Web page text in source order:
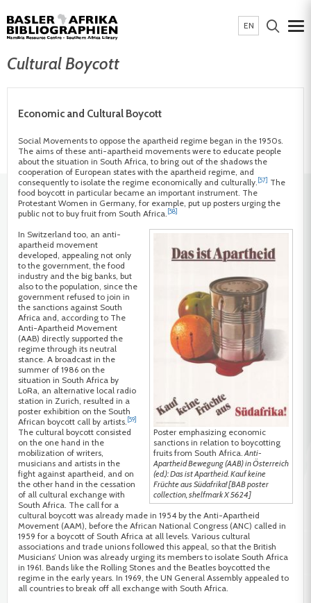
EN
Cultural Boycott
Economic and Cultural Boycott
Social Movements to oppose the apartheid regime began in the 1950s.
The aims of these anti-apartheid movements were to educate people
about the situation in South Africa, to bring out of the shadows the
cooperation of European states with the apartheid regime, and
consequently to isolate the regime economically and culturally. [57] The
food boycott in particular became an important instrument. The
Protestant Women in Germany, for example, put up posters urging the
public not to buy fruit from South Africa. [58]
Poster emphasizing economic
sanctions in relation to boycotting
fruits from South Africa.Anti-
Apartheid Bewegung (AAB) in Österreich
(ed.): Das ist Apartheid. Kauf keine
Früchte aus Südafrika! [BAB poster
collection, shelfmark X 5624]
In Switzerland too, an anti-
apartheid movement
developed, appealing not only
to the government, the food
industry and the big banks, but
also to the population, since the
government refused to join in
the sanctions against South
Africa and, according to The
Anti-Apartheid Movement
(AAB) directly supported the
regime through its neutral
stance. A broadcast in the
summer of 1986 on the
situation in South Africa by
LoRa, an alternative local radio
station in Zurich, resulted in a
poster exhibition on the South
African boycott call by artists. [59]
The cultural boycott consisted
on the one hand in the
mobilization of writers,
musicians and artists in the
fight against apartheid, and on
the other hand in the cessation
of all cultural exchange with
South Africa. The call for a
cultural boycott was already made in 1954 by the Anti-Apartheid
Movement (AAM), before the African National Congress (ANC) called in
1959 for a boycott of South Africa at all levels. Various cultural
associations and trade unions followed this appeal, so that the British
Musicians’ Union was already urging its members to isolate South Africa
in 1961. Bands like the Rolling Stones and the Beatles boycotted the
regime in the early years. In 1969, the UN General Assembly appealed to
all countries to break off all exchange with South Africa.